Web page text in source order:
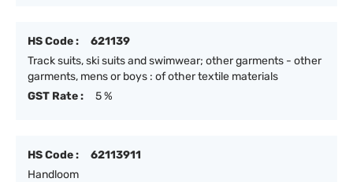
HS Code :
621139
Track suits, ski suits and swimwear; other garments - other
garments, mens or boys : of other textile materials
GST Rate :
5 %
HS Code :
62113911
Handloom